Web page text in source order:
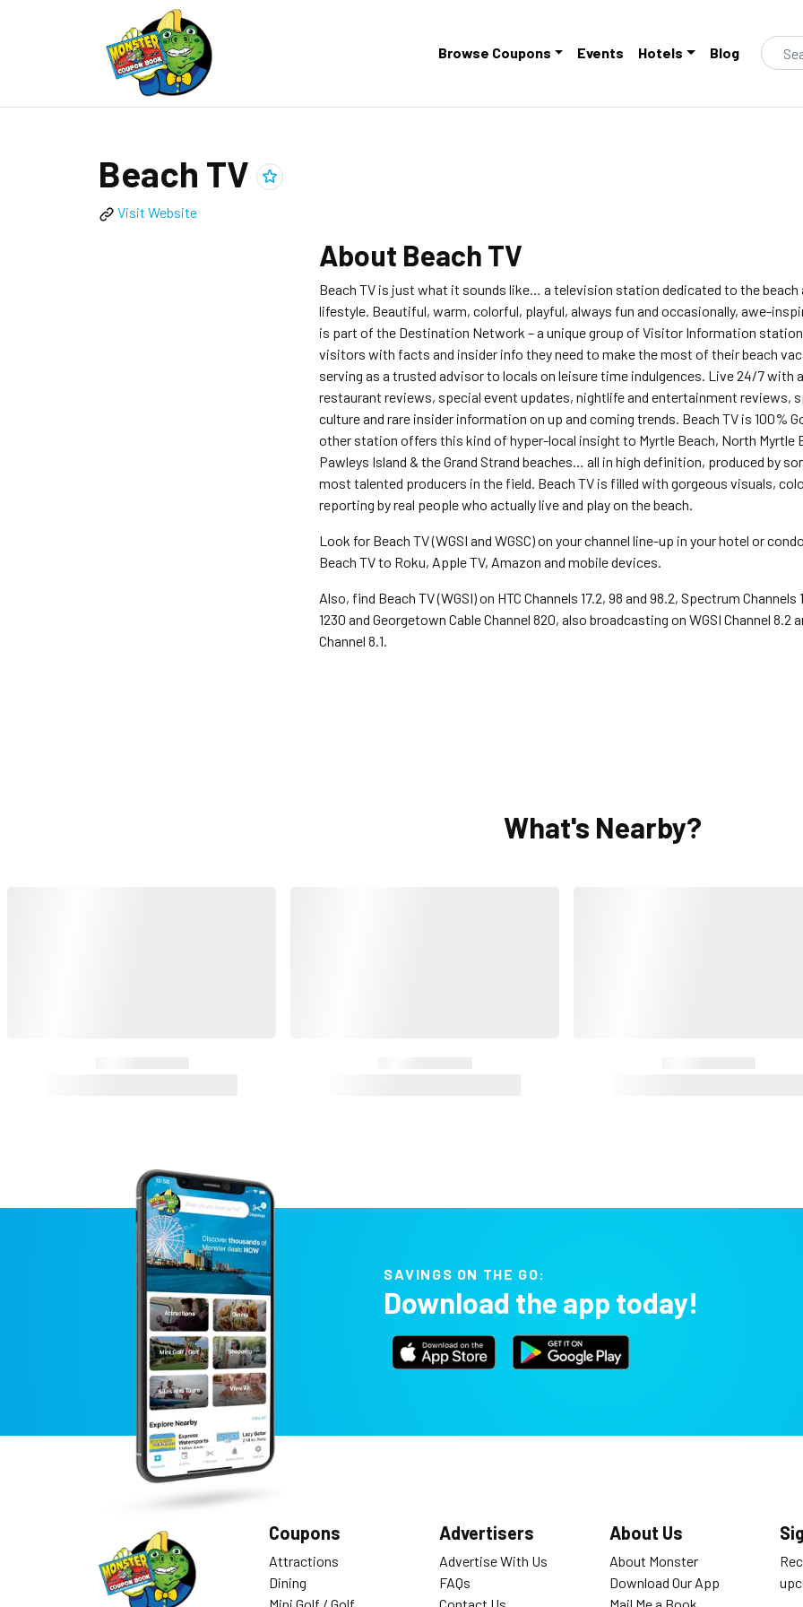
Browse Coupons Events Hotels Blog
Beach TV Add
Visit Website
About Beach TV
Beach TV is just what it sounds like… a television station dedicated to the beach
lifestyle. Beautiful, warm, colorful, playful, always fun and occasionally, awe-
is part of the Destination Network – a unique group of Visitor Information
visitors with facts and insider info they need to make the most of their beach
serving as a trusted advisor to locals on leisure time indulgences. Live 24/7 with
restaurant reviews, special event updates, nightlife and entertainment reviews,
culture and rare insider information on up and coming trends. Beach TV is 100%
other station offers this kind of hyper-local insight to Myrtle Beach, North Myrtle
Pawleys Island & the Grand Strand beaches… all in high definition, produced by
most talented producers in the field. Beach TV is filled with gorgeous visuals,
reporting by real people who actually live and play on the beach.
Look for Beach TV (WGSI and WGSC) on your channel line-up in your hotel or
Beach TV to Roku, Apple TV, Amazon and mobile devices.
Also, find Beach TV (WGSI) on HTC Channels 17.2, 98 and 98.2, Spectrum Channels
1230 and Georgetown Cable Channel 820, also broadcasting on WGSI Channel 8.2
Channel 8.1.
What's Nearby?
SAVINGS ON THE GO:
Download the app today!
Coupons
Attractions
Dining
Advertisers
Advertise With Us
FAQs
About Us
About Monster
Download Our App